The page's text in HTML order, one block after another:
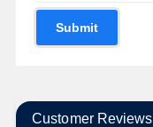
Submit
Customer Reviews